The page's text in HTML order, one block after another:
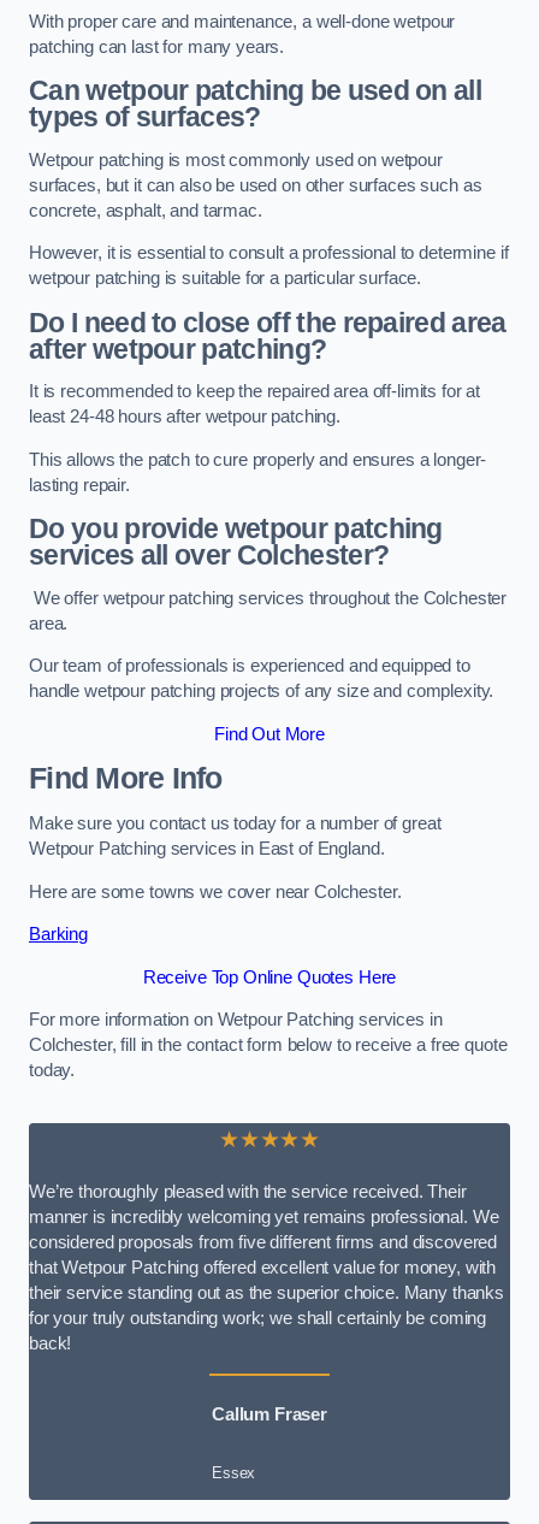
With proper care and maintenance, a well-done wetpour
patching can last for many years.
Can wetpour patching be used on all
types of surfaces?
Wetpour patching is most commonly used on wetpour
surfaces, but it can also be used on other surfaces such as
concrete, asphalt, and tarmac.
However, it is essential to consult a professional to determine if
wetpour patching is suitable for a particular surface.
Do I need to close off the repaired area
after wetpour patching?
It is recommended to keep the repaired area off-limits for at
least 24-48 hours after wetpour patching.
This allows the patch to cure properly and ensures a longer-
lasting repair.
Do you provide wetpour patching
services all over Colchester?
We offer wetpour patching services throughout the Colchester
area.
Our team of professionals is experienced and equipped to
handle wetpour patching projects of any size and complexity.
Find Out More
Find More Info
Make sure you contact us today for a number of great
Wetpour Patching services in East of England.
Here are some towns we cover near Colchester.
Barking
Receive Top Online Quotes Here
For more information on Wetpour Patching services in
Colchester, fill in the contact form below to receive a free quote
today.
★★★★★
We’re thoroughly pleased with the service received. Their
manner is incredibly welcoming yet remains professional. We
considered proposals from five different firms and discovered
that Wetpour Patching offered excellent value for money, with
their service standing out as the superior choice. Many thanks
for your truly outstanding work; we shall certainly be coming
back!
Callum Fraser
Essex